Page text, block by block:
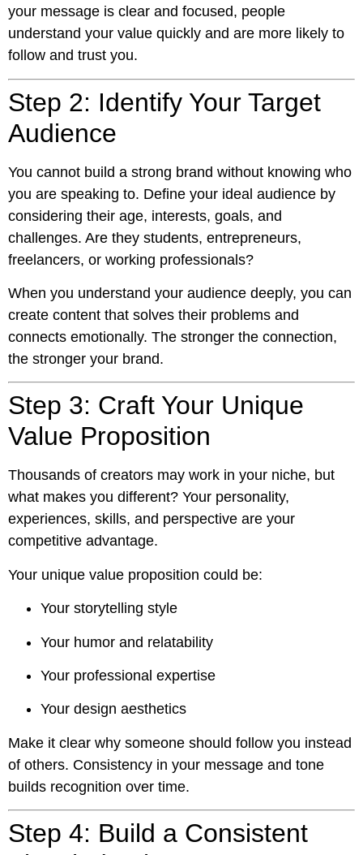
your message is clear and focused, people
understand your value quickly and are more likely to
follow and trust you.
Step 2: Identify Your Target
Audience
You cannot build a strong brand without knowing who
you are speaking to. Define your ideal audience by
considering their age, interests, goals, and
challenges. Are they students, entrepreneurs,
freelancers, or working professionals?
When you understand your audience deeply, you can
create content that solves their problems and
connects emotionally. The stronger the connection,
the stronger your brand.
Step 3: Craft Your Unique
Value Proposition
Thousands of creators may work in your niche, but
what makes you different? Your personality,
experiences, skills, and perspective are your
competitive advantage.
Your unique value proposition could be:
Your storytelling style
Your humor and relatability
Your professional expertise
Your design aesthetics
Make it clear why someone should follow you instead
of others. Consistency in your message and tone
builds recognition over time.
Step 4: Build a Consistent